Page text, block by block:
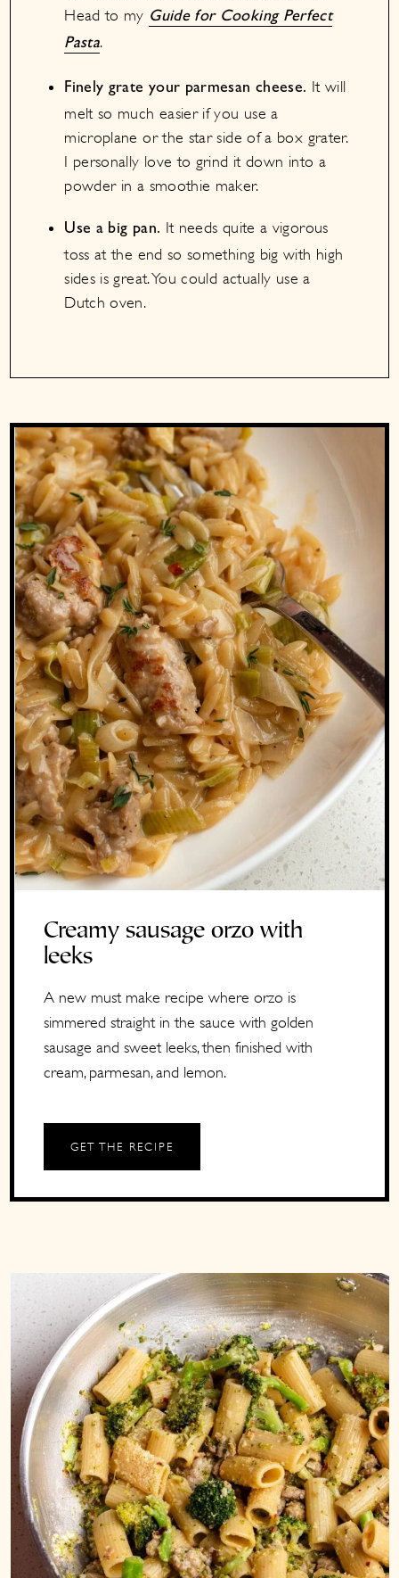
Head to my Guide for Cooking Perfect
Pasta.
Finely grate your parmesan cheese. It will
melt so much easier if you use a
microplane or the star side of a box grater.
I personally love to grind it down into a
powder in a smoothie maker.
Use a big pan. It needs quite a vigorous
toss at the end so something big with high
sides is great. You could actually use a
Dutch oven.
Creamy sausage orzo with
leeks
A new must make recipe where orzo is
simmered straight in the sauce with golden
sausage and sweet leeks, then finished with
cream, parmesan, and lemon.
GET THE RECIPE